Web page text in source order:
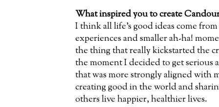
What inspired you to create
I think all life’s good ideas come
experiences and smaller ah-ha!
the thing that really kickstarted the
the moment I decided to get serious
that was more strongly aligned with
creating good in the world and
others live happier, healthier lives.